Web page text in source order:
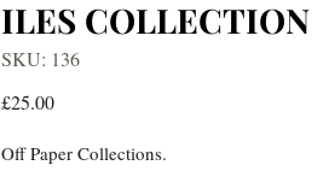
ILES COLLECTION
SKU: 136
£25.00Price
Off Paper Collections.